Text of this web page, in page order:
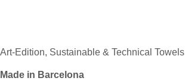
Art-Edition, Sustainable & Technical Towels
Made in Barcelona